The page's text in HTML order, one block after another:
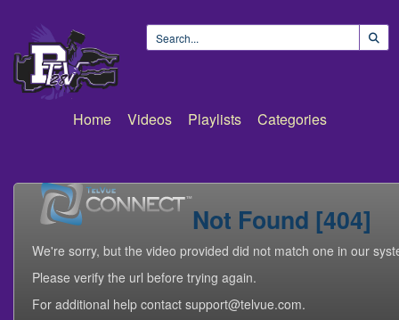
Home Videos Playlists Categories
Not Found [404]
We're sorry, but the video provided did not match one in our
Please verify the url before trying again.
For additional help contact support@telvue.com.